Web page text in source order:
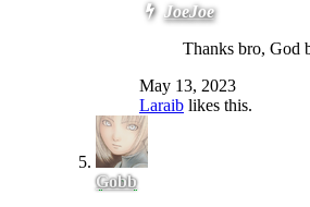
JoeJoe
Thanks bro, God
May 13, 2023
Laraib likes this.
Gobb